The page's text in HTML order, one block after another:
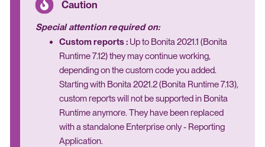
Special attention required on:
Custom reports :Up to Bonita 2021.1 (Bonita
Runtime 7.12) they may continue working,
depending on the custom code you added.
Starting with Bonita 2021.2 (Bonita Runtime 7.13),
custom reports will not be supported in Bonita
Runtime anymore. They have been replaced
with a standalone Enterprise only - Reporting
Application.